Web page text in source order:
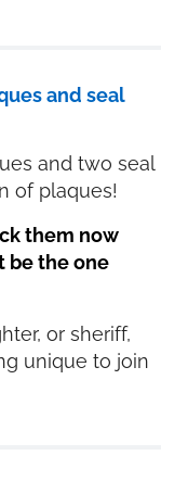
and seal
and two seal
of plaques!
them now
be the one
or sheriff,
unique to join